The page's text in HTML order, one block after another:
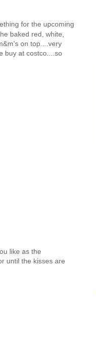
for the upcoming
baked red, white,
on top....very
buy at costco....so
like as the
until the kisses are